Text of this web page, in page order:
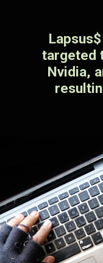
targeted
Nvidia,